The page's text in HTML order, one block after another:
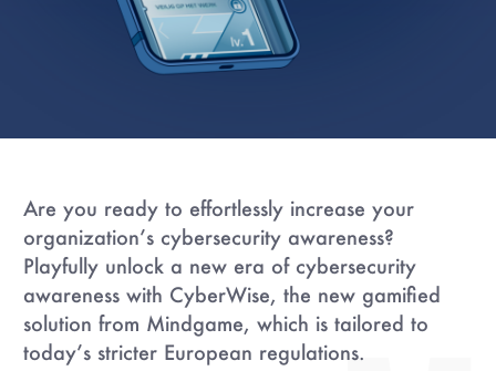
Are you ready to effortlessly increase your
organization’s cybersecurity awareness?
Playfully unlock a new era of cybersecurity
awareness with CyberWise, the new gamified
solution from Mindgame, which is tailored to
today’s stricter European regulations.